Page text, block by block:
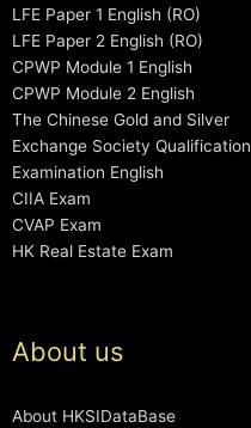
LFE Paper 1 English (RO)
LFE Paper 2 English (RO)
CPWP Module 1 English
CPWP Module 2 English
The Chinese Gold and Silver
Exchange Society Qualification
Examination English
CIIA Exam
CVAP Exam
HK Real Estate Exam
About us
About HKSIDataBase